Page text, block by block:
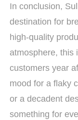
In conclusion,
destination for
high-quality
atmosphere, this
customers year
mood for a flaky
or a decadent
something for